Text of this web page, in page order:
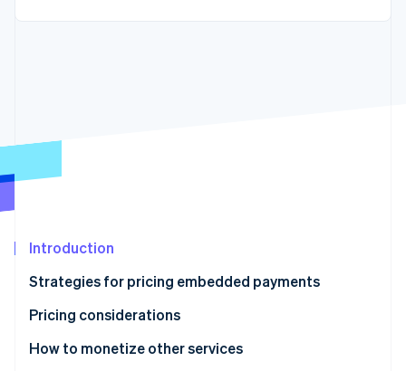
More
Startup incorporation
See how Stripe is building the economic infrastructure
Introduction
Strategies for pricing embedded payments
Pricing considerations
How to monetize other services